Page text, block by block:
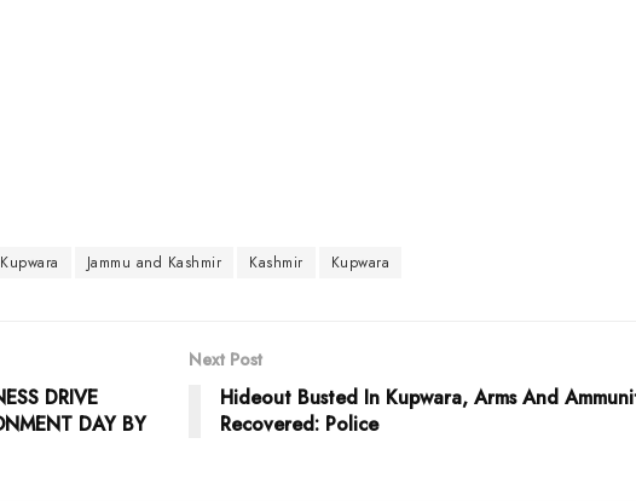
Jammu and Kashmir Kashmir Kupwara
DRIVE
DAY BY
Next Post
Hideout Busted In Kupwara, Arms And
Recovered: Police